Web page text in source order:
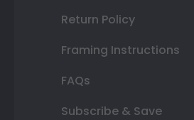
Return Policy
Framing Instructions
FAQs
Subscribe & Save